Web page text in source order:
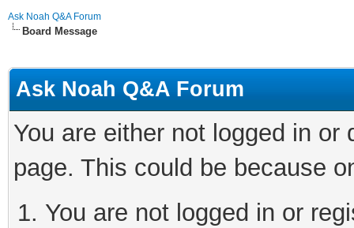
Ask Noah Q&A Forum
Board Message
Ask Noah Q&A Forum
You are either not logged in
page. This could be because
You are not logged in or